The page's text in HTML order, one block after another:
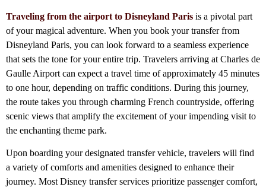
Traveling from the airport to Disneyland Paris is a pivotal part
of your magical adventure. When you book your transfer from
Disneyland Paris, you can look forward to a seamless experience
that sets the tone for your entire trip. Travelers arriving at Charles de
Gaulle Airport can expect a travel time of approximately 45 minutes
to one hour, depending on traffic conditions. During this journey,
the route takes you through charming French countryside, offering
scenic views that amplify the excitement of your impending visit to
the enchanting theme park.
Upon boarding your designated transfer vehicle, travelers will find
a variety of comforts and amenities designed to enhance their
journey. Most Disney transfer services prioritize passenger comfort,